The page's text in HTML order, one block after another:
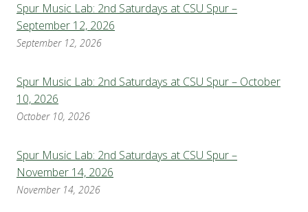
Spur Music Lab: 2nd Saturdays at CSU Spur –
September 12, 2026
September 12, 2026
Spur Music Lab: 2nd Saturdays at CSU Spur – October
10, 2026
October 10, 2026
Spur Music Lab: 2nd Saturdays at CSU Spur –
November 14, 2026
November 14, 2026